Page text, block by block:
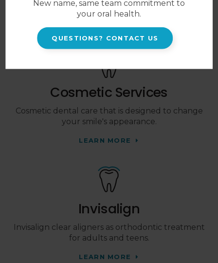
and their developing smiles.
Cosmetic Services
Cosmetic dental care that is designed to change
your smile's appearance.
LEARN MORE
Invisalign
Invisalign clear aligners as orthodontic treatment
for adults and teens.
LEARN MORE
New name, same team commitment to
your oral health.
QUESTIONS? CONTACT US